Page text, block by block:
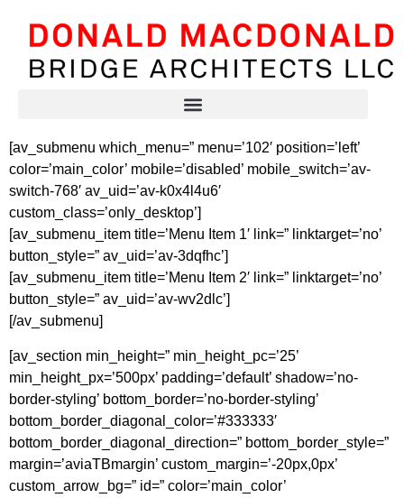
[av_submenu which_menu=” menu=’102′ position=’left’
color=’main_color’ mobile=’disabled’ mobile_switch=’av-
switch-768′ av_uid=’av-k0x4l4u6′
custom_class=’only_desktop’]
[av_submenu_item title=’Menu Item 1′ link=” linktarget=’no’
button_style=” av_uid=’av-3dqfhc’]
[av_submenu_item title=’Menu Item 2′ link=” linktarget=’no’
button_style=” av_uid=’av-wv2dlc’]
[/av_submenu]
[av_section min_height=” min_height_pc=’25’
min_height_px=’500px’ padding=’default’ shadow=’no-
border-styling’ bottom_border=’no-border-styling’
bottom_border_diagonal_color=’#333333′
bottom_border_diagonal_direction=” bottom_border_style=”
margin=’aviaTBmargin’ custom_margin=’-20px,0px’
custom_arrow_bg=” id=” color=’main_color’